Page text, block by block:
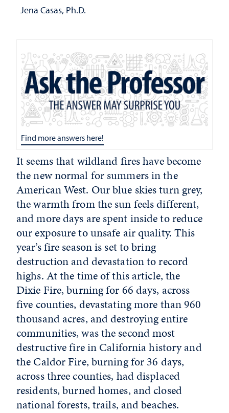
Jena Casas, Ph.D.
Find more answers here!
It seems that wildland fires have become
the new normal for summers in the
American West. Our blue skies turn grey,
the warmth from the sun feels different,
and more days are spent inside to reduce
our exposure to unsafe air quality. This
year’s fire season is set to bring
destruction and devastation to record
highs. At the time of this article, the
Dixie Fire, burning for 66 days, across
five counties, devastating more than 960
thousand acres, and destroying entire
communities, was the second most
destructive fire in California history and
the Caldor Fire, burning for 36 days,
across three counties, had displaced
residents, burned homes, and closed
national forests, trails, and beaches.